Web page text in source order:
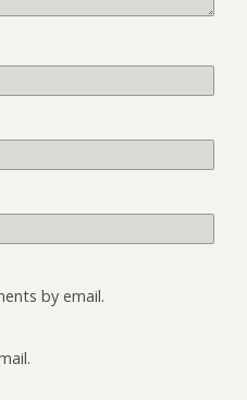
by email.